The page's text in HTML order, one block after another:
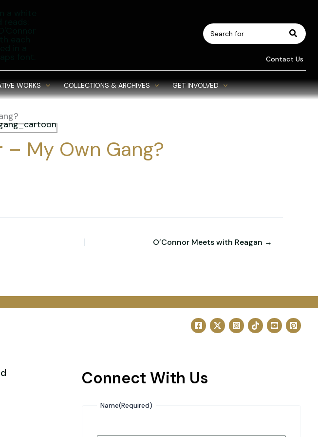
Search
for:
Contact Us
WORKS COLLECTIONS & ARCHIVES GET INVOLVED
– My Own Gang?
O’Connor Meets with Reagan →
Connect With Us
Name(Required)